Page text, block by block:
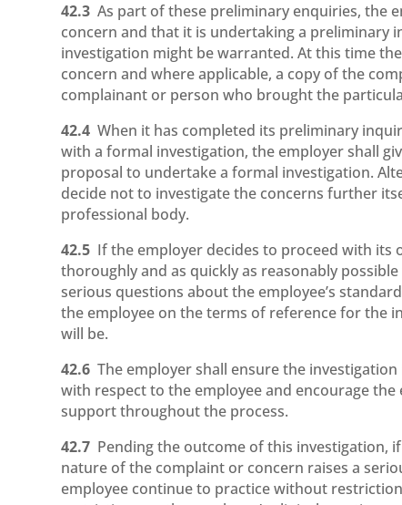
42.3As part of these preliminary enquiries, the
concern and that it is undertaking a preliminary
investigation might be warranted. At this time
concern and where applicable, a copy of the
complainant or person who brought the
42.4When it has completed its preliminary
with a formal investigation, the employer shall
proposal to undertake a formal investigation.
decide not to investigate the concerns further
professional body.
42.5 If the employer decides to proceed with its
thoroughly and as quickly as reasonably
serious questions about the employee’s
the employee on the terms of reference for the
will be.
42.6The employer shall ensure the
with respect to the employee and encourage
support throughout the process.
42.7 Pending the outcome of this investigation,
nature of the complaint or concern raises a
employee continue to practice without